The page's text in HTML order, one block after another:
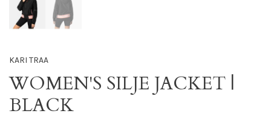
KARI TRAA
WOMEN'S SILJE JACKET |
BLACK